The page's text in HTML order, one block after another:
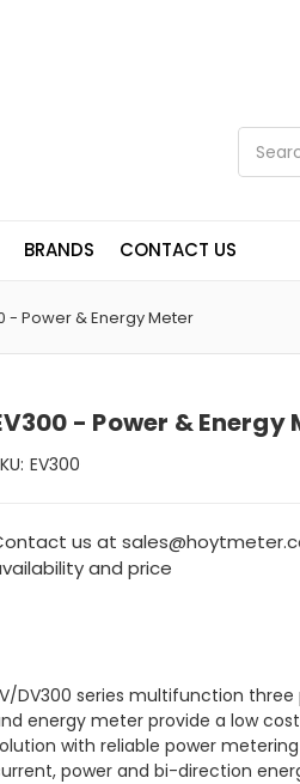
BRANDS CONTACT US
- Power & Energy Meter
- Power & Energy
EV300
us at
and price
DV300 series multifunction three
energy meter provide a low
with reliable power
power and bi-direction